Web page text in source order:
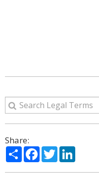
Share:
ShareFacebook
Twitter